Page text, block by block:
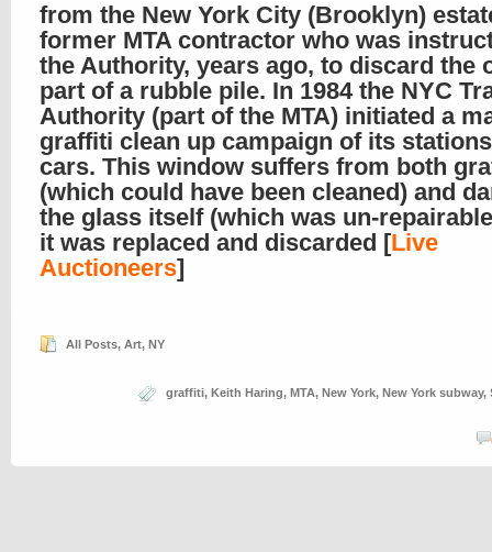
from the New York City (Brooklyn)
former MTA contractor who was
the Authority, years ago, to discard the
part of a rubble pile. In 1984 the NYC
Authority (part of the MTA) initiated a
graffiti clean up campaign of its
cars. This window suffers from both
(which could have been cleaned) and
the glass itself (which was un-
it was replaced and discarded [Live
Auctioneers]
All Posts, Art, NY
graffiti, Keith Haring, MTA, New York, New York subway,